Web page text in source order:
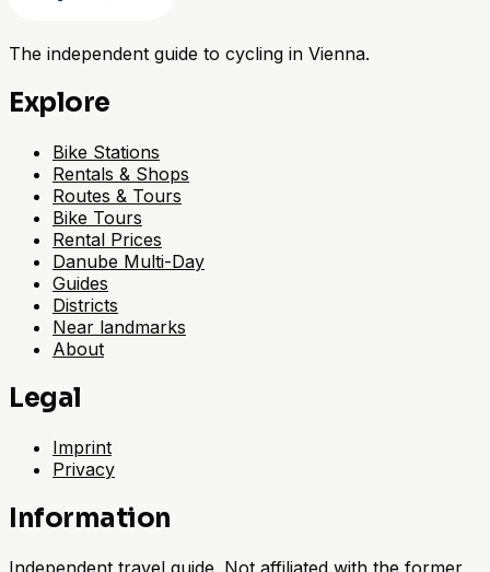
The independent guide to cycling in Vienna.
Explore
Bike Stations
Rentals & Shops
Routes & Tours
Bike Tours
Rental Prices
Danube Multi-Day
Guides
Districts
Near landmarks
About
Legal
Imprint
Privacy
Information
Independent travel guide. Not affiliated with the former